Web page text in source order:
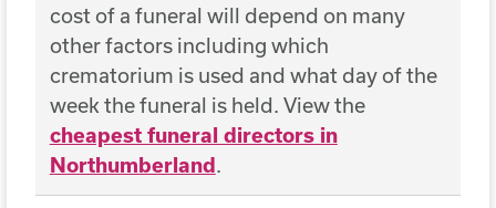
cost of a funeral will depend on many
other factors including which
crematorium is used and what day of the
week the funeral is held. View the
cheapest funeral directors in
Northumberland.